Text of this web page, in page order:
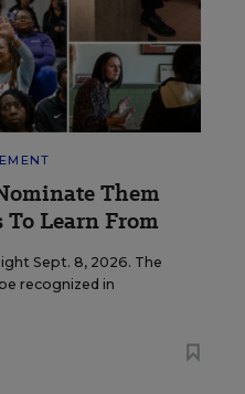
Them
To Learn From
Sept. 8, 2026. The
recognized in